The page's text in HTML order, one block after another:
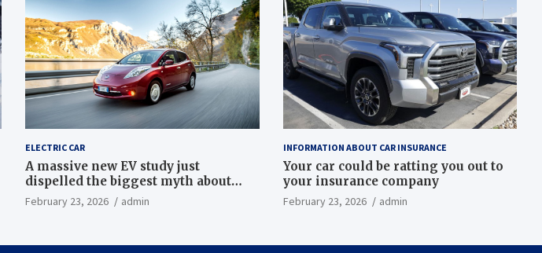
ELECTRIC CAR
A massive new EV study just
dispelled the biggest myth about
electric car batteries
February 23, 2026 admin
INFORMATION ABOUT CAR INSURANCE
Your car could be ratting you out to
your insurance company
February 23, 2026 admin